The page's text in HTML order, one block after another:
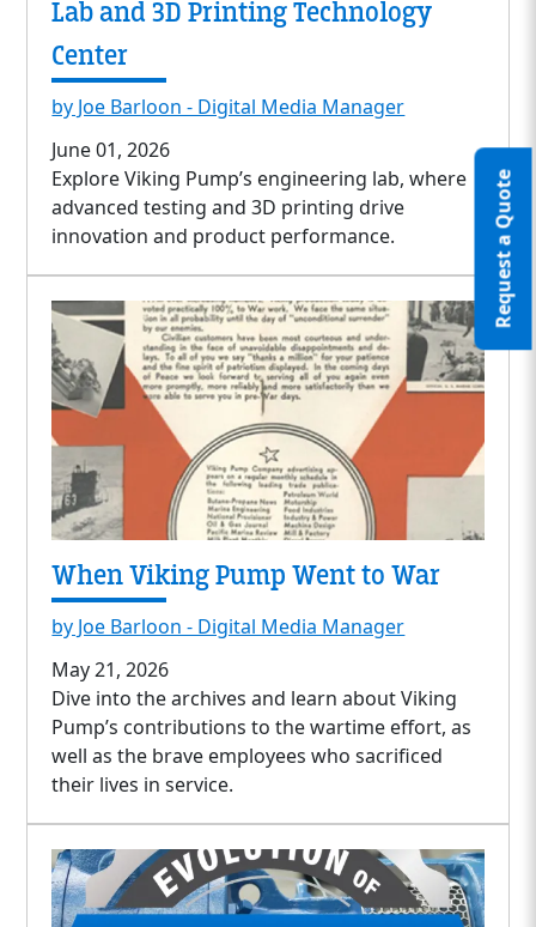
Request a Quote
Lab and 3D Printing Technology
Center
by Joe Barloon - Digital Media Manager
June 01, 2026
Explore Viking Pump’s engineering lab, where
advanced testing and 3D printing drive
innovation and product performance.
When Viking Pump Went to War
by Joe Barloon - Digital Media Manager
May 21, 2026
Dive into the archives and learn about Viking
Pump’s contributions to the wartime effort, as
well as the brave employees who sacrificed
their lives in service.